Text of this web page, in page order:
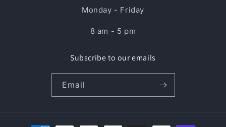
Monday - Friday
8 am - 5 pm
Subscribe to our emails
Email